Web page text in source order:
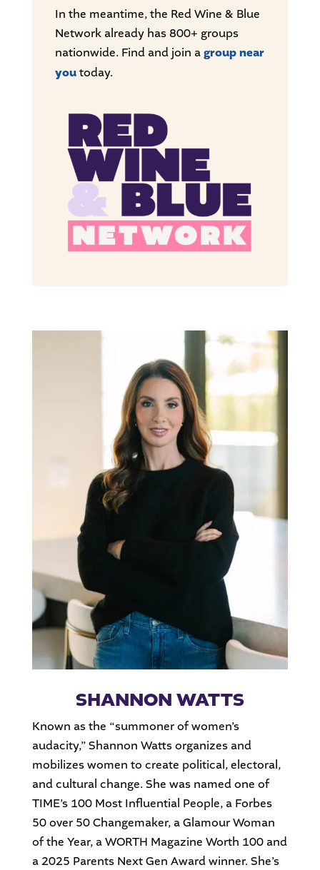
In the meantime, the Red Wine & Blue
Network already has 800+ groups
nationwide. Find and join agroup near
youtoday.
SHANNON WATTS
Known as the “summoner of women’s
audacity,” Shannon Watts organizes and
mobilizes women to create political, electoral,
and cultural change. She was named one of
TIME’s 100 Most Influential People, a Forbes
50 over 50 Changemaker, a Glamour Woman
of the Year, a WORTH Magazine Worth 100 and
a 2025 Parents Next Gen Award winner. She’s